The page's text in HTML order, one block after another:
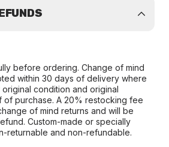
before ordering. Change of mind
within 30 days of delivery where
condition and original
of purchase. A 20% restocking fee
of mind returns and will be
Custom-made or specially
returnable and non-refundable.